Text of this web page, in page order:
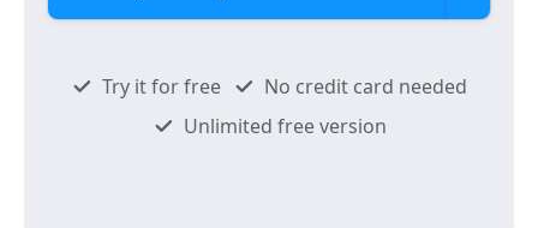
Try it for free
No credit card needed
Unlimited free version